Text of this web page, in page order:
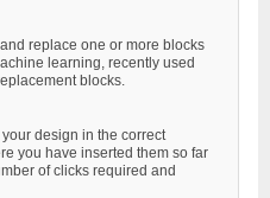
replace one or more blocks
learning, recently used
blocks.
design in the correct
you have inserted them so far
of clicks required and